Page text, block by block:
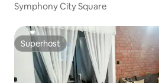
Symphony City Square
Superhost
Superhost